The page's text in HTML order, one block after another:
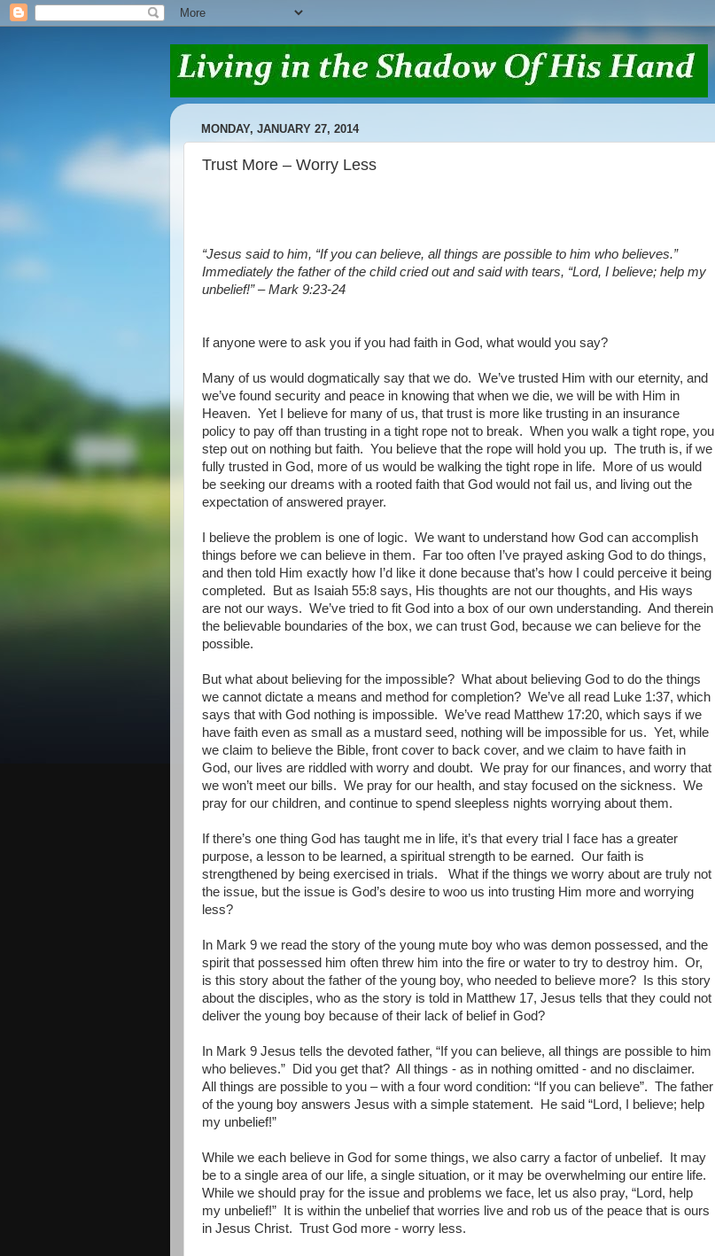
MONDAY, JANUARY 27, 2014
Trust More – Worry Less
“Jesus said to him, “If you can believe, all things are possible to him who believes.”
Immediately the father of the child cried out and said with tears, “Lord, I believe; help my
unbelief!” – Mark 9:23-24
If anyone were to ask you if you had faith in God, what would you say?
Many of us would dogmatically say that we do. We’ve trusted Him with our eternity, and
we’ve found security and peace in knowing that when we die, we will be with Him in
Heaven. Yet I believe for many of us, that trust is more like trusting in an insurance
policy to pay off than trusting in a tight rope not to break. When you walk a tight rope, you
step out on nothing but faith. You believe that the rope will hold you up. The truth is, if we
fully trusted in God, more of us would be walking the tight rope in life.
More of us would
be seeking our dreams with a rooted faith that God would not fail us, and living out the
expectation of answered prayer.
I believe the problem is one of logic. We want to understand how God can accomplish
things before we can believe in them.
Far too often I’ve prayed asking God to do things,
and then told Him exactly how I’d like it done because that’s how I could perceive it being
completed.
But as Isaiah 55:8 says, His thoughts are not our thoughts, and His ways
are not our ways. We’ve tried to fit God into a box of our own understanding. And therein
the believable boundaries of the box, we can trust God, because we can believe for the
possible.
But what about believing for the impossible? What about believing God to do the things
we cannot dictate a means and method for completion? We’ve all read Luke 1:37, which
says that with God nothing is impossible. We’ve read Matthew 17:20, which says if we
have faith even as small as a mustard seed, nothing will be impossible for us. Yet, while
we claim to believe the Bible, front cover to back cover, and we claim to have faith in
God, our lives are riddled with worry and doubt. We pray for our finances, and worry that
we won’t meet our bills. We pray for our health, and stay focused on the sickness. We
pray for our children, and continue to spend sleepless nights worrying about them.
If there’s one thing God has taught me in life, it’s that every trial I face has a greater
purpose, a lesson to be learned, a spiritual strength to be earned. Our faith is
strengthened by being exercised in trials.
What if the things we worry about are truly not
the issue, but the issue is God’s desire to woo us into trusting Him more and worrying
less?
In Mark 9 we read the story of the young mute boy who was demon possessed, and the
spirit that possessed him often threw him into the fire or water to try to destroy him. Or,
is this story about the father of the young boy, who needed to believe more?
Is this story
about the disciples, who as the story is told in Matthew 17, Jesus tells that they could not
deliver the young boy because of their lack of belief in God?
In Mark 9 Jesus tells the devoted father, “If you can believe, all things are possible to him
who believes.”
Did you get that? All things - as in nothing omitted - and no disclaimer.
All things are possible to you – with a four word condition: “If you can believe”. The father
of the young boy answers Jesus with a simple statement.
He said “Lord, I believe; help
my unbelief!”
While we each believe in God for some things, we also carry a factor of unbelief.
It may
be to a single area of our life, a single situation, or it may be overwhelming our entire life.
While we should pray for the issue and problems we face, let us also pray, “Lord, help
my unbelief!”
It is within the unbelief that worries live and rob us of the peace that is ours
in Jesus Christ. Trust God more - worry less.